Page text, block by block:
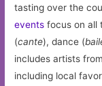
tasting over the
events focus on all
(cante), dance (
includes artists
including local